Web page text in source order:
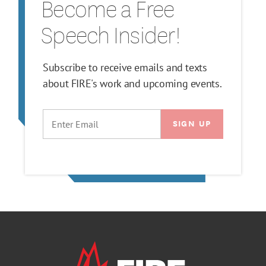
Become a Free
Speech Insider!
Subscribe to receive emails and texts
about FIRE's work and upcoming events.